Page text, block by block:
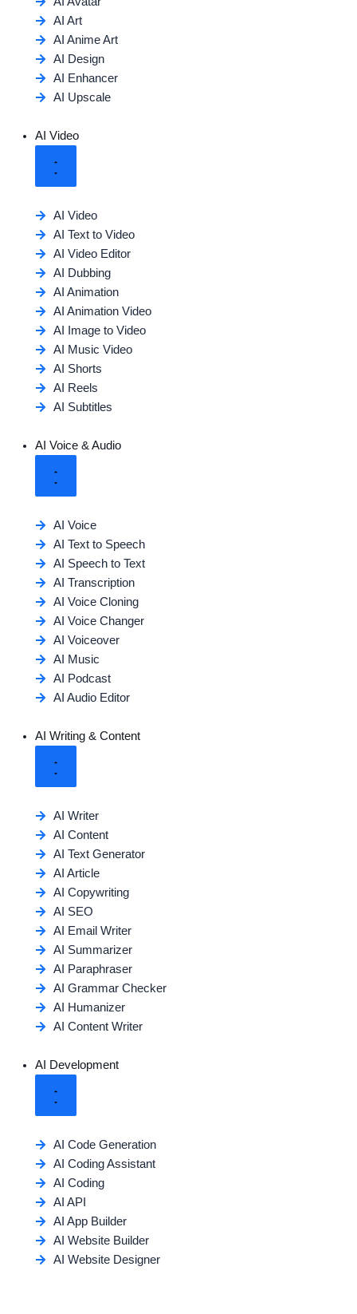
AI Art
AI Anime Art
AI Design
AI Enhancer
AI Upscale
AI Video
AI Video
AI Text to Video
AI Video Editor
AI Dubbing
AI Animation
AI Animation Video
AI Image to Video
AI Music Video
AI Shorts
AI Reels
AI Subtitles
AI Voice & Audio
AI Voice
AI Text to Speech
AI Speech to Text
AI Transcription
AI Voice Cloning
AI Voice Changer
AI Voiceover
AI Music
AI Podcast
AI Audio Editor
AI Writing & Content
AI Writer
AI Content
AI Text Generator
AI Article
AI Copywriting
AI SEO
AI Email Writer
AI Summarizer
AI Paraphraser
AI Grammar Checker
AI Humanizer
AI Content Writer
AI Development
AI Code Generation
AI Coding Assistant
AI Coding
AI API
AI App Builder
AI Website Builder
AI Website Designer